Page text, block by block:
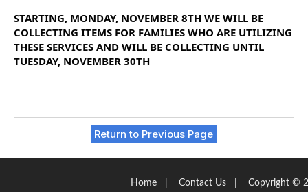
STARTING, MONDAY, NOVEMBER 8TH WE WILL BE
COLLECTING ITEMS FOR FAMILIES WHO ARE UTILIZING
THESE SERVICES AND WILL BE COLLECTING UNTIL
TUESDAY, NOVEMBER 30TH
Return to Previous Page
Home| Contact Us| Copyright ©